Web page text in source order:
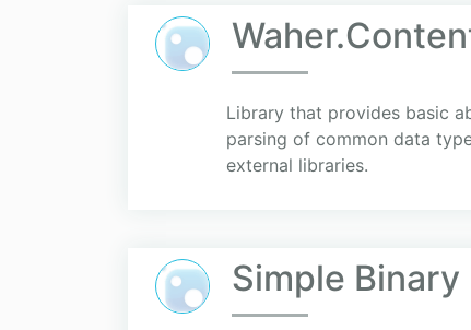
Library that provides basic
parsing of common data
external libraries.
Simple Binary